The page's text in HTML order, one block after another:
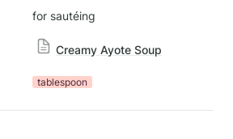
for sautéing
Creamy Ayote Soup
tablespoon